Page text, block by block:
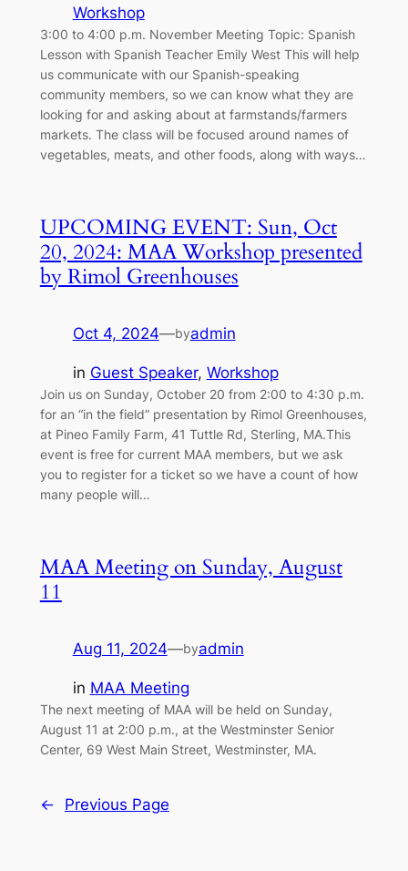
Workshop
3:00 to 4:00 p.m. November Meeting Topic: Spanish
Lesson with Spanish Teacher Emily West This will help
us communicate with our Spanish-speaking
community members, so we can know what they are
looking for and asking about at farmstands/farmers
markets. The class will be focused around names of
vegetables, meats, and other foods, along with ways…
UPCOMING EVENT: Sun, Oct
20, 2024: MAA Workshop presented
by Rimol Greenhouses
Oct 4, 2024—byadmin
in Guest Speaker, Workshop
Join us on Sunday, October 20 from 2:00 to 4:30 p.m.
for an “in the field” presentation by Rimol Greenhouses,
at Pineo Family Farm, 41 Tuttle Rd, Sterling, MA.This
event is free for current MAA members, but we ask
you to register for a ticket so we have a count of how
many people will…
MAA Meeting on Sunday, August
11
Aug 11, 2024—byadmin
in MAA Meeting
The next meeting of MAA will be held on Sunday,
August 11 at 2:00 p.m., at the Westminster Senior
Center, 69 West Main Street, Westminster, MA.
← Previous Page